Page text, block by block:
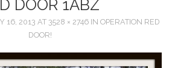
DOOR 1ABZ
16, 2013 AT 3528 × 2746 IN OPERATION RED
DOOR!